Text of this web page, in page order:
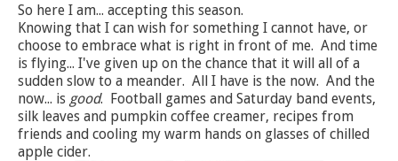
So here I am... accepting this season.
Knowing that I can wish for something I cannot have, or
choose to embrace what is right in front of me. And time
is flying... I've given up on the chance that it will all of a
sudden slow to a meander. All I have is the now. And the
now... is good. Football games and Saturday band events,
silk leaves and pumpkin coffee creamer, recipes from
friends and cooling my warm hands on glasses of chilled
apple cider.